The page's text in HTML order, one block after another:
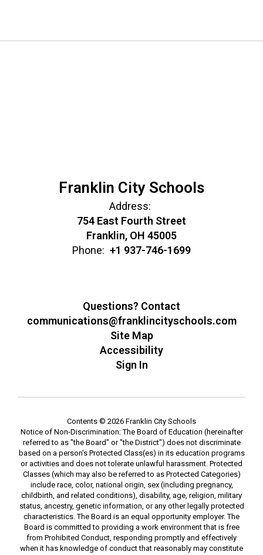
Franklin City Schools
Address:
754 East Fourth Street
Franklin, OH 45005
Phone: +1 937-746-1699
Questions? Contact
communications@franklincityschools.com
Site Map
Accessibility
Sign In
Contents © 2026 Franklin City Schools
Notice of Non-Discrimination: The Board of Education (hereinafter
referred to as "the Board" or "the District") does not discriminate
based on a person's Protected Class(es) in its education programs
or activities and does not tolerate unlawful harassment. Protected
Classes (which may also be referred to as Protected Categories)
include race, color, national origin, sex (including pregnancy,
childbirth, and related conditions), disability, age, religion, military
status, ancestry, genetic information, or any other legally protected
characteristics. The Board is an equal opportunity employer. The
Board is committed to providing a work environment that is free
from Prohibited Conduct, responding promptly and effectively
when it has knowledge of conduct that reasonably may constitute